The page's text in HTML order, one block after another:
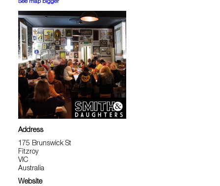
See map bigger
Address
175 Brunswick St
Fitzroy
VIC
Australia
Website